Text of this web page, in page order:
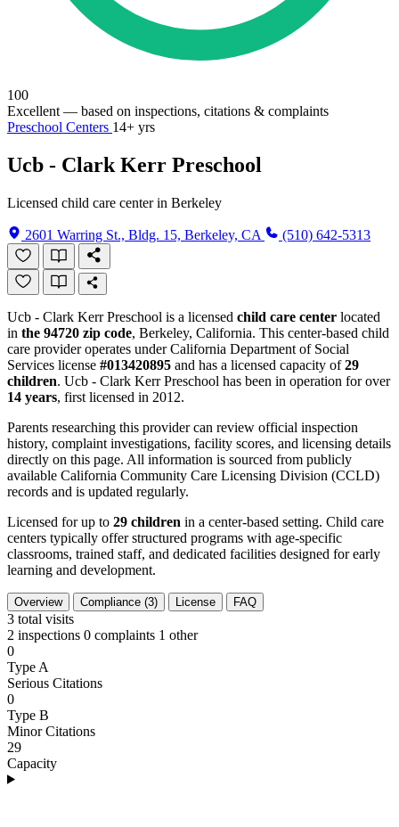
100
Excellent — based on inspections, citations & complaints
Preschool Centers 14+ yrs
Ucb - Clark Kerr Preschool
Licensed child care center in Berkeley
2601 Warring St., Bldg. 15, Berkeley, CA (510) 642-5313
Ucb - Clark Kerr Preschool is a licensed child care center located
in the 94720 zip code, Berkeley, California. This center-based child
care provider operates under California Department of Social
Services license #013420895 and has a licensed capacity of29
children. Ucb - Clark Kerr Preschool has been in operation for over
14 years, first licensed in 2012.
Parents researching this provider can review official inspection
history, complaint investigations, facility scores, and licensing details
directly on this page. All information is sourced from publicly
available California Community Care Licensing Division (CCLD)
records and is updated regularly.
Licensed for up to 29 children in a center-based setting. Child care
centers typically offer structured programs with age-specific
classrooms, trained staff, and dedicated facilities designed for early
learning and development.
Overview Compliance (3) License FAQ
3 total visits
2 inspections 0 complaints 1 other
0
Type A
Serious Citations
0
Type B
Minor Citations
29
Capacity